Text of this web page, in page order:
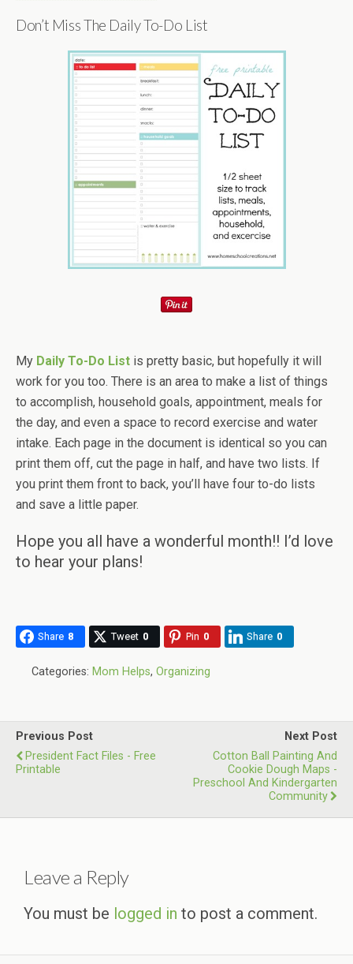
Don’t Miss The Daily To-Do List
My Daily To-Do List is pretty basic, but hopefully it will
work for you too. There is an area to make a list of things
to accomplish, household goals, appointment, meals for
the day, and even a space to record exercise and water
intake. Each page in the document is identical so you can
print them off, cut the page in half, and have two lists. If
you print them front to back, you’ll have four to-do lists
and save a little paper.
Hope you all have a wonderful month!! I’d love
to hear your plans!
Share 8 Tweet 0 Pin 0 Share 0
Categories: Mom Helps, Organizing
Previous Post
President Fact Files - Free
Printable
Next Post
Cotton Ball Painting And
Cookie Dough Maps -
Preschool And Kindergarten
Community
Leave a Reply
You must be logged in to post a comment.